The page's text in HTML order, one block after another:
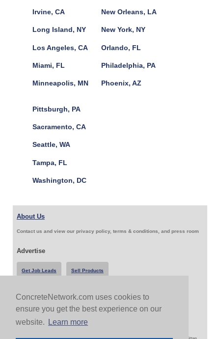
ConcreteNetwork.com uses cookies to
ensure you get the best experience on our
website.
Learn more
Irvine, CA
Long Island, NY
Los Angeles, CA
Miami, FL
Minneapolis, MN
New Orleans, LA
New York, NY
Orlando, FL
Philadelphia, PA
Phoenix, AZ
Pittsburgh, PA
Sacramento, CA
Seattle, WA
Tampa, FL
Washington, DC
About Us
Contact us and view our privacy policy, terms & conditions, and press room
Advertise
Get Job Leads Sell Products
Follow Us & Share
Copyright 1999-2026 ConcreteNetwork.com - None of this site may be reproduced without written